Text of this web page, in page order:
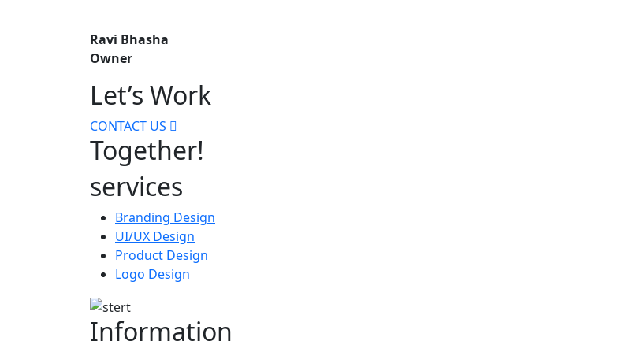
Ravi Bhasha
Owner
Let’s Work
CONTACT US
Together!
services
Branding Design
UI/UX Design
Product Design
Logo Design
Information